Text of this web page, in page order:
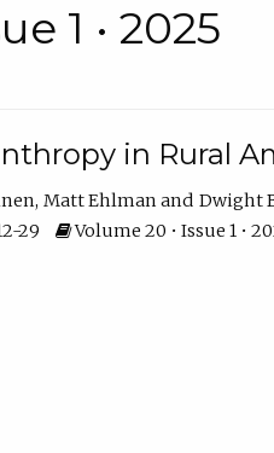
1 • 2025
in Rural
Matt Ehlman
Dwight
29
Volume 20 • Issue 1 •